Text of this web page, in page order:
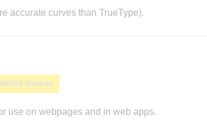
accurate curves than TrueType).
Webfont
use on webpages and in web apps.